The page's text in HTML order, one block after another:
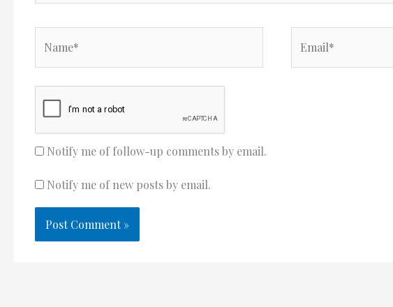
Notify me of follow-up comments by email.
Notify me of new posts by email.